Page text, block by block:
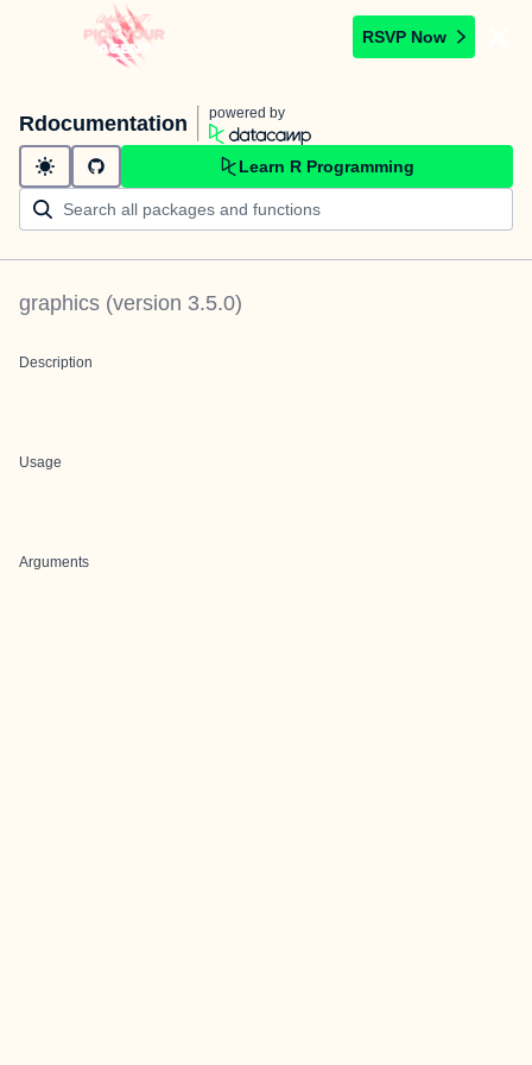
RSVP Now
Rdocumentation powered by
Learn R Programming
graphics (version 3.5.0)
Description
Usage
Arguments